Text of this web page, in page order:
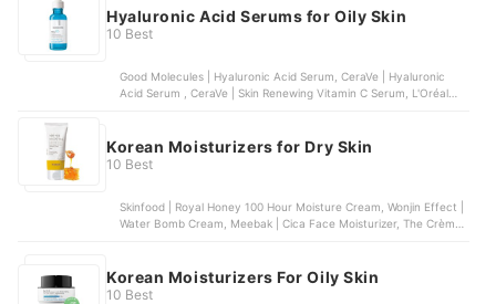
Hyaluronic Acid Serums for Oily Skin
10 Best
Good Molecules | Hyaluronic Acid Serum, CeraVe | Hyaluronic
Acid Serum , CeraVe | Skin Renewing Vitamin C Serum, L'Oréal
Korean Moisturizers for Dry Skin
10 Best
Skinfood | Royal Honey 100 Hour Moisture Cream, Wonjin Effect |
Water Bomb Cream, Meebak | Cica Face Moisturizer, The Crème
Korean Moisturizers For Oily Skin
10 Best